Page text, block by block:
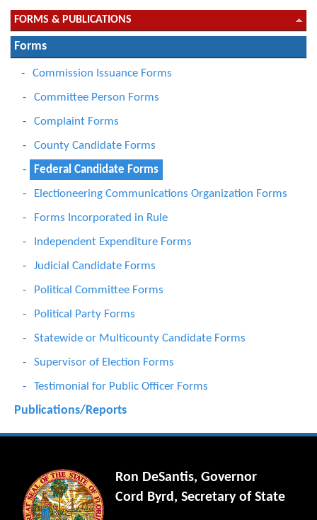
FORMS & PUBLICATIONS
Forms
Commission Issuance Forms
Committee Person Forms
Complaint Forms
County Candidate Forms
Federal Candidate Forms
Electioneering Communications Organization Forms
Forms Incorporated in Rule
Independent Expenditure Forms
Judicial Candidate Forms
Political Committee Forms
Political Party Forms
Statewide or Multicounty Candidate Forms
Supervisor of Election Forms
Testimonial for Public Officer Forms
Publications/Reports
Ron DeSantis, Governor
Cord Byrd, Secretary of State